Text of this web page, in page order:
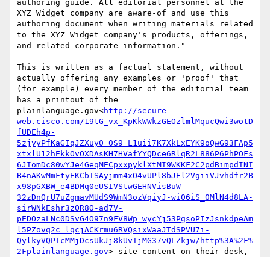
authoring guide. All editorial personnel at the
XYZ Widget company are aware-of and use this
authoring document when writing materials related
to the XYZ Widget company's products, offerings,
and related corporate information."
This is written as a factual statement, without
actually offering any examples or 'proof' that
(for example) every member of the editorial team
has a printout of the
plainlanguage.gov<http://secure-
web.cisco.com/19tG_vx_KpKkWWkzGEOzlmlMqucQwi3wotD
fUDEh4p-
5zjyyPfKaGIqJZXuy0_0S9_L1uii7K7XkLxEYK9oQwG93FAp5
xtxlU12hEkkOvOXDAsKH7HVafYYQDce6RlqR2L886P6PhPOFs
6JIomDc80wYJe4GeqMECpxxpyklXtMI9WKKF2C2pdBimpdINI
B4nAKwMmFtyEKCbTSAyjmm4xO4vUPl8bJEl2VgiiVJvhdfr2B
x98pGXBW_e4BDMq0eUSIVStwGEHNVisBuW-
32zDnQrU7uZgmavMUdS9WmN3ozVqiyJ-wi06iS_0MlN4d8LA-
sirWNkEshr3zOR8O-ad7V-
pEDOzaLNc0DSvG4O97n9FV8Wp_wycYj53PgsoPIzJsnkdpeAm
l5PZovq2c_lqcjACKrmu6RVQsixWaaJTdSPVU7i-
QylkyVQPIcMMjDcsUkJj8kUvTjMG37vQLZkjw/http%3A%2F%
2Fplainlanguage.gov> site content on their desk,